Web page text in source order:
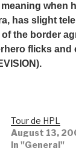
when
has slight
the border
flicks and
Tour de HPL
August 13,
In "General"